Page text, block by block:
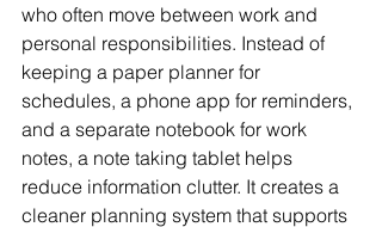
who often move between work and
personal responsibilities. Instead of
keeping a paper planner for
schedules, a phone app for reminders,
and a separate notebook for work
notes, a note taking tablet helps
reduce information clutter. It creates a
cleaner planning system that supports